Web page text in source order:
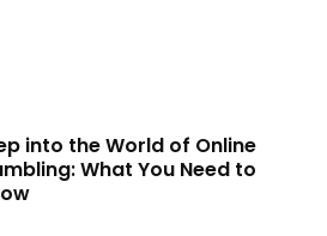
into the World of Online
What You Need to